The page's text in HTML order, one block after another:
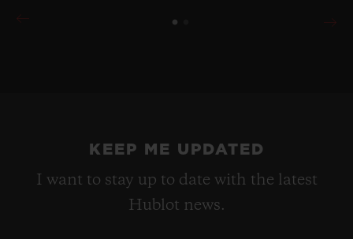
KEEP ME UPDATED
I want to stay up to date with the latest
Hublot news.